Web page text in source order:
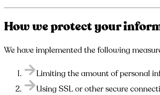
How we protect your
We have implemented the following
Limiting the amount of personal
Using SSL or other secure